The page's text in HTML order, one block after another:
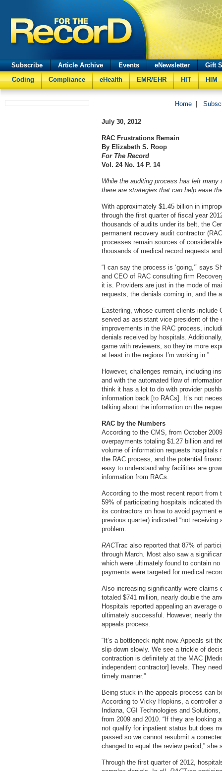
Subscribe Article Archive Events eNewsletter
Gift
Coding
Compliance eHealth EMR/EHR HIT HIM
Home
July 30, 2012
RAC Frustrations Remain
By Elizabeth S. Roop
For The Record
Vol. 24 No. 14 P. 14
While the auditing process has left many
there are strategies that can help ease
With approximately $1.45 billion in
through the first quarter of fiscal year
thousands of audits under its belt, the
permanent recovery audit contractor
processes remain sources of
thousands of medical record requests
“I can say the process is ‘going,’” says
and CEO of RAC consulting firm
it is. Providers are just in the mode of
requests, the denials coming in, and the
Easterling, whose current clients include
served as assistant vice president of the
improvements in the RAC process,
denials received by hospitals.
game with reviewers, so they’re more
at least in the regions I’m working in.”
However, challenges remain, including
and with the automated flow of
think it has a lot to do with provider
information back [to RACs]. It’s not
talking about the information on the
RAC by the Numbers
According to the CMS, from October
overpayments totaling $1.27 billion and
volume of information requests hospitals
the RAC process, and the potential
easy to understand why facilities are
information from RACs.
According to the most recent report
59% of participating hospitals indicated
its contractors on how to avoid payment
previous quarter) indicated “not
problem.
RACTrac also reported that 87% of
through March. Most also saw a
which were ultimately found to contain
payments were targeted for medical
Also increasing significantly were claims
totaled $741 million, nearly double the
Hospitals reported appealing an average
ultimately successful. However, nearly
appeals process.
“It’s a bottleneck right now. Appeals sit
slip down slowly. We see a trickle of
contraction is definitely at the MAC
independent contractor] levels. They
timely manner.”
Being stuck in the appeals process can
According to Vicky Hopkins, a controller
Indiana, CGI Technologies and
from 2009 and 2010. “If they are
not qualify for inpatient status but does
passed so we cannot resubmit a
changed to equal the review period,” she
Through the first quarter of 2012,